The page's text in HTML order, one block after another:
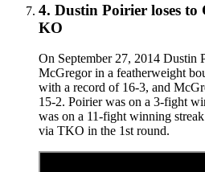
4. Dustin Poirier loses to
KO
On September 27, 2014 Dustin
McGregor in a featherweight
with a record of 16-3, and
15-2. Poirier was on a 3-fight
was on a 11-fight winning
via TKO in the 1st round.